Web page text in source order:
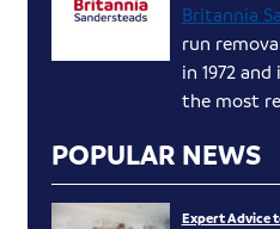
Britannia
run
in 1972
the most
POPULAR NEWS
Expert Advice